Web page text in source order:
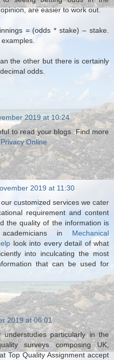
are easier to work out.
= (odds * stake) – stake.
the other but there is certainly
odds.
2019 at 10:24
to read your blogs. Find more
Online
2019 at 11:30
customized services we cater
requirement and content
the quality of the information is
in Mechanical
look into every detail of what
into inculcating the most
that can be used for
2019 at 06:01
particularly in the
surveys composing UK,
Top Quality Assignment accept